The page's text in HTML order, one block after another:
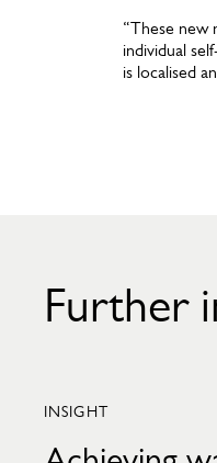
“These new
individual
is localised
Further
INSIGHT